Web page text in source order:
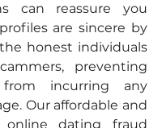
can reassure you
are sincere by
honest individuals
preventing
incurring any
Our affordable and
online dating fraud